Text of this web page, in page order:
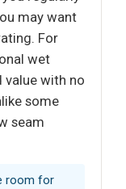
may want
For
wet
value with no
some
seam
room for